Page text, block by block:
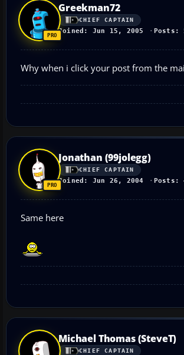
Greekman72
CHIEF CAPTAIN
Joined: Jun 15, 2005 Posts:
Why when i click your post from the
Jonathan (99jolegg)
CHIEF CAPTAIN
Joined: Jun 26, 2004 Posts:
Same here
Michael Thomas (SteveT)
CHIEF CAPTAIN